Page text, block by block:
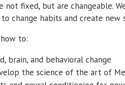
not fixed, but are changeable.
change habits and create new
to:
brain, and behavioral change
the science of the art of